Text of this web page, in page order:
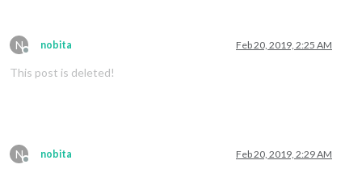
N
Offline
nobita Feb 20, 2019, 2:25 AM
This post is deleted!
N
Offline
nobita Feb 20, 2019, 2:29 AM